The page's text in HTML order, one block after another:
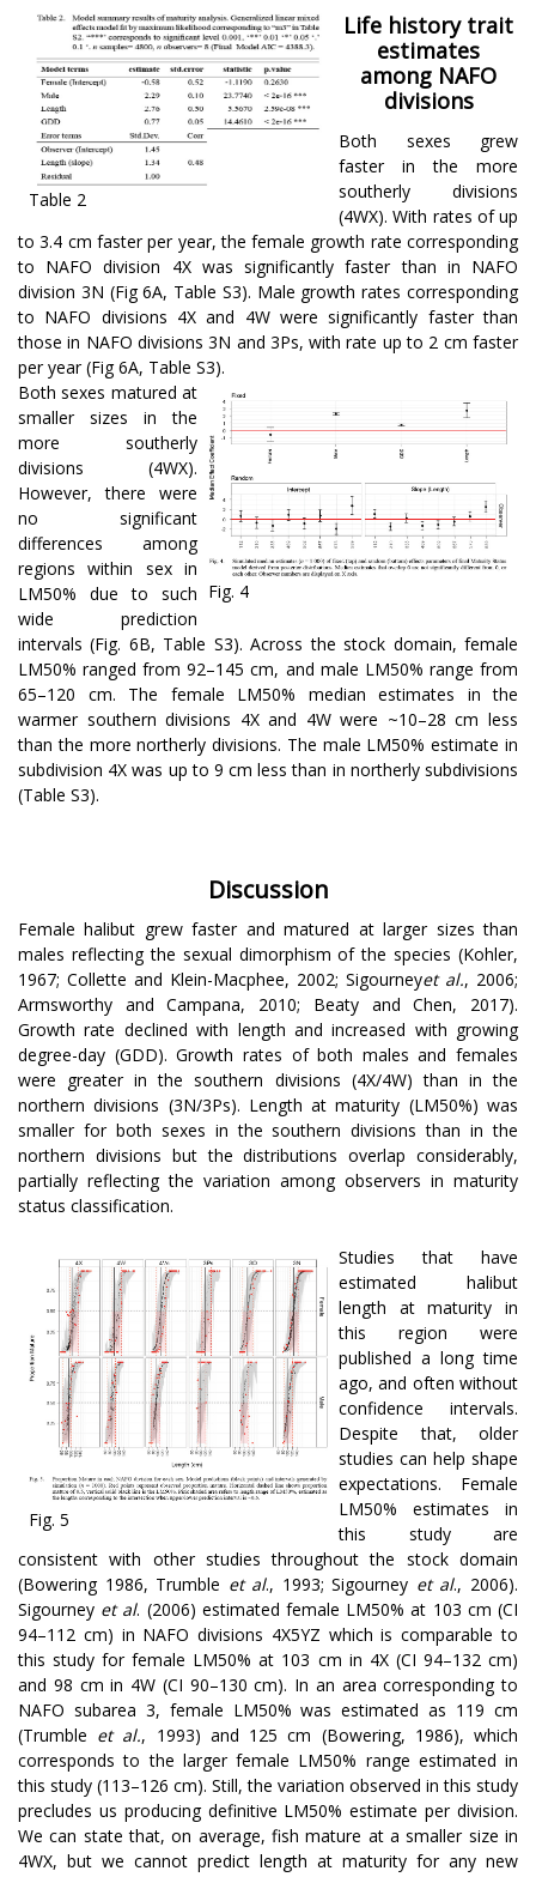
Table 2
Life history trait
estimates
among NAFO
divisions
Both sexes grew
faster in the more
southerly divisions
(4WX). With rates of up
to 3.4 cm faster per year, the female growth rate corresponding
to NAFO division 4X was significantly faster than in NAFO
division 3N (Fig 6A, Table S3). Male growth rates corresponding
to NAFO divisions 4X and 4W were significantly faster than
those in NAFO divisions 3N and 3Ps, with rate up to 2 cm faster
per year (Fig 6A, Table S3).
Fig. 4
Both sexes matured at
smaller sizes in the
more southerly
divisions (4WX).
However, there were
no significant
differences among
regions within sex in
LM50% due to such
wide prediction
intervals (Fig. 6B, Table S3). Across the stock domain, female
LM50% ranged from 92–145 cm, and male LM50% range from
65–120 cm. The female LM50% median estimates in the
warmer southern divisions 4X and 4W were ~10–28 cm less
than the more northerly divisions. The male LM50% estimate in
subdivision 4X was up to 9 cm less than in northerly subdivisions
(Table S3).
Discussion
Female halibut grew faster and matured at larger sizes than
males reflecting the sexual dimorphism of the species (Kohler,
1967; Collette and Klein-Macphee, 2002; Sigourneyet al., 2006;
Armsworthy and Campana, 2010; Beaty and Chen, 2017).
Growth rate declined with length and increased with growing
degree-day (GDD). Growth rates of both males and females
were greater in the southern divisions (4X/4W) than in the
northern divisions (3N/3Ps). Length at maturity (LM50%) was
smaller for both sexes in the southern divisions than in the
northern divisions but the distributions overlap considerably,
partially reflecting the variation among observers in maturity
status classification.
Fig. 5
Studies that have
estimated halibut
length at maturity in
this region were
published a long time
ago, and often without
confidence intervals.
Despite that, older
studies can help shape
expectations. Female
LM50% estimates in
this study are
consistent with other studies throughout the stock domain
(Bowering 1986, Trumble et al., 1993; Sigourney et al., 2006).
Sigourney et al. (2006) estimated female LM50% at 103 cm (CI
94–112 cm) in NAFO divisions 4X5YZ which is comparable to
this study for female LM50% at 103 cm in 4X (CI 94–132 cm)
and 98 cm in 4W (CI 90–130 cm). In an area corresponding to
NAFO subarea 3, female LM50% was estimated as 119 cm
(Trumble et al., 1993) and 125 cm (Bowering, 1986), which
corresponds to the larger female LM50% range estimated in
this study (113–126 cm). Still, the variation observed in this study
precludes us producing definitive LM50% estimate per division.
We can state that, on average, fish mature at a smaller size in
4WX, but we cannot predict length at maturity for any new